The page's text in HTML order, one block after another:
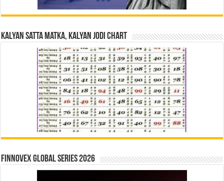
Kalyan Satta Matka, Kalyan Jodi Chart
Finnovex Global Series 2026